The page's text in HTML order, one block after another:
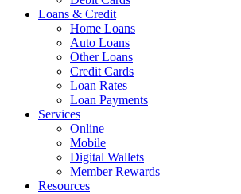
Loans & Credit
Home Loans
Auto Loans
Other Loans
Credit Cards
Loan Rates
Loan Payments
Services
Online
Mobile
Digital Wallets
Member Rewards
Resources